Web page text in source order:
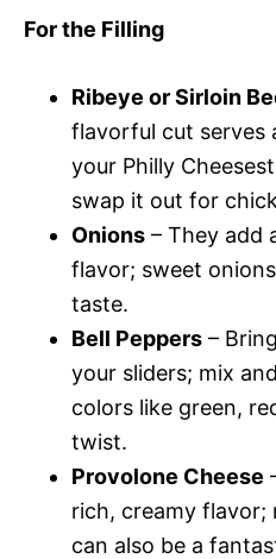
For the Filling
Ribeye or Sirloin
flavorful cut serves
your Philly
swap it out for
Onions – They add
flavor; sweet
taste.
Bell Peppers –
your sliders; mix
colors like green,
twist.
Provolone Cheese
rich, creamy flavor;
can also be a